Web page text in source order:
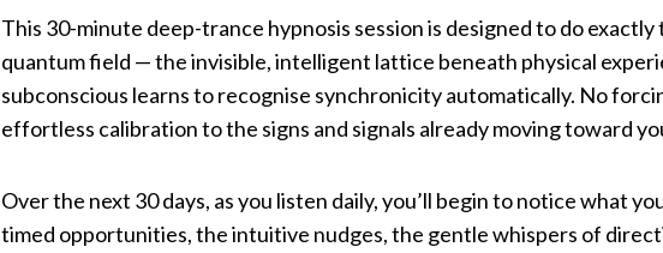
This 30-minute deep-trance hypnosis session is designed to do
quantum field — the invisible, intelligent lattice beneath physical
subconscious learns to recognise synchronicity automatically. No
effortless calibration to the signs and signals already moving toward
Over the next 30 days, as you listen daily, you’ll begin to notice what
timed opportunities, the intuitive nudges, the gentle whispers of